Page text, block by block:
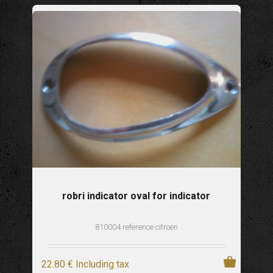
robri indicator oval for indicator
810004 reference citroen
22.80 € Including tax